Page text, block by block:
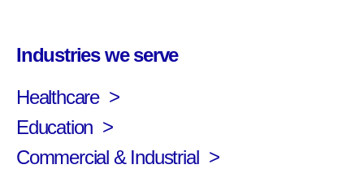
Industries we serve
Healthcare
Education
Commercial & Industrial